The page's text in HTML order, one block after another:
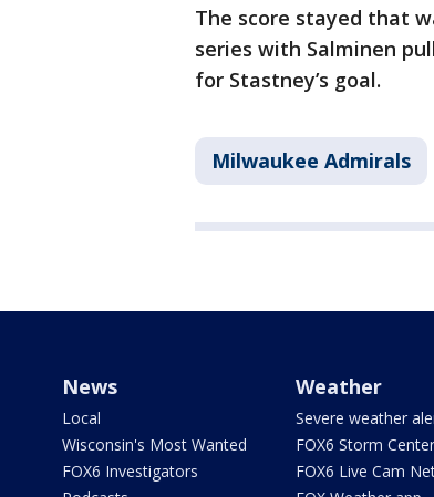
The score stayed that
series with Salminen
for Stastney’s goal.
Milwaukee Admirals
News
Local
Wisconsin's Most Wanted
FOX6 Investigators
Weather
Severe weather
FOX6 Storm
FOX6 Live Cam